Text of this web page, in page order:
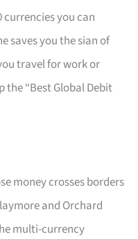
you can
saves you the sian of
travel for work or
the “Best Global Debit
money crosses borders
and Orchard
multi-currency